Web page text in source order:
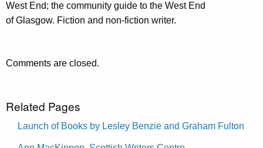
West End; the community guide to the West End
of Glasgow. Fiction and non-fiction writer.
Comments are closed.
Related Pages
Launch of Books by Lesley Benzie and Graham Fulton